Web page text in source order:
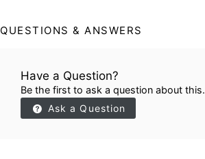
QUESTIONS & ANSWERS
Have a Question?
Be the first to ask a question about this.
Ask a Question